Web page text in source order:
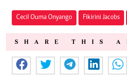
Cecil Ouma Onyango Fikirini Jacobs
SHARE THIS